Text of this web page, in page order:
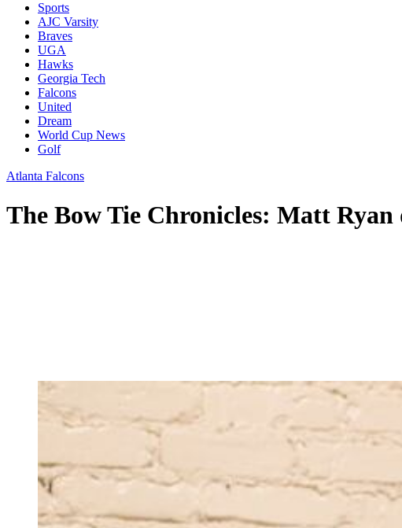
Sports
AJC Varsity
Braves
UGA
Hawks
Georgia Tech
Falcons
United
Dream
World Cup News
Golf
Atlanta Falcons
The Bow Tie Chronicles: Matt Ryan